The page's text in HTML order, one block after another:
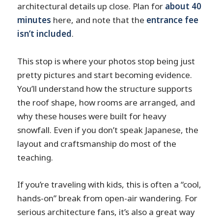
architectural details up close. Plan for about 40
minutes here, and note that the entrance fee
isn’t included.
This stop is where your photos stop being just
pretty pictures and start becoming evidence.
You’ll understand how the structure supports
the roof shape, how rooms are arranged, and
why these houses were built for heavy
snowfall. Even if you don’t speak Japanese, the
layout and craftsmanship do most of the
teaching.
If you’re traveling with kids, this is often a “cool,
hands-on” break from open-air wandering. For
serious architecture fans, it’s also a great way